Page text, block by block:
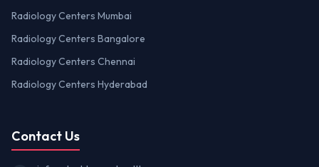
Radiology Centers Mumbai
Radiology Centers Bangalore
Radiology Centers Chennai
Radiology Centers Hyderabad
Contact Us